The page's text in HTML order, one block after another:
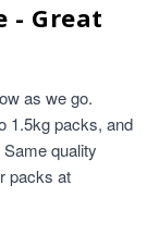
- Great
as we go.
1.5kg packs, and
quality
packs at